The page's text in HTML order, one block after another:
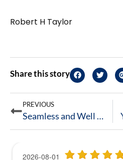
Robert H Taylor
Share this story
PREVIOUS
Seamless and Well Worth the Hire!